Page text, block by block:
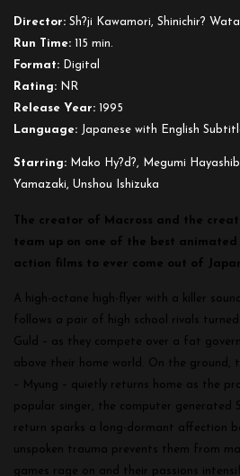
Director: Sh?ji Kawamori, Shinichir?
Run Time: 115 min.
Format: Digital
Rating: NR
Release Year: 1995
Language: Japanese with English
Starring: Mako Hy?d?, Megumi
Yamazaki, Unshou Ishizuka
The creator of Macross and the
team up on one of the best animated
action films to ever come out of Japan:
A high-octane high-flyer with a killer
follows a pair of high school rivals
Guld – as they compete over a fat
above their home world. On the ground,
– Myung – quietly returns home as the
popular singer, the computer generated
return sparks a long-dormant affection
unspoken trauma prevents them from
games rage on and their passions